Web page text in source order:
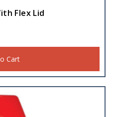
Flex Lid
Cart